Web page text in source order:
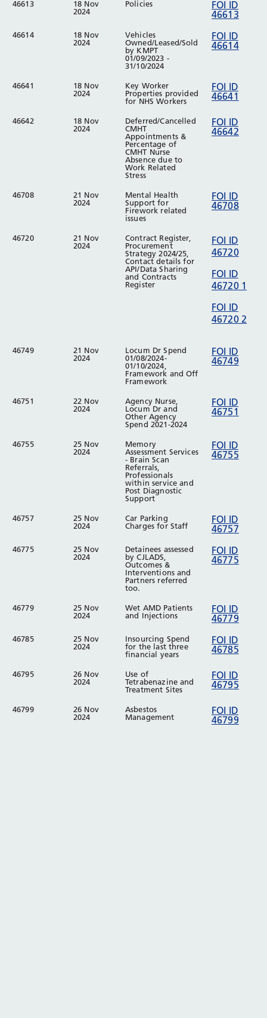
46613
18 Nov
2024
Policies
FOI ID
46613
46614
18 Nov
2024
Vehicles
Owned/Leased/Sold
by KMPT
01/09/2023 -
31/10/2024
FOI ID
46614
46641
18 Nov
2024
Key Worker
Properties provided
for NHS Workers
FOI ID
46641
46642
18 Nov
2024
Deferred/Cancelled
CMHT
Appointments &
Percentage of
CMHT Nurse
Absence due to
Work Related
Stress
FOI ID
46642
46708
21 Nov
2024
Mental Health
Support for
Firework related
issues
FOI ID
46708
46720
21 Nov
2024
Contract Register,
Procurement
Strategy 2024/25,
Contact details for
API/Data Sharing
and Contracts
Register
FOI ID
46720
FOI ID
46720 1
FOI ID
46720 2
46749
21 Nov
2024
Locum Dr Spend
01/08/2024-
01/10/2024,
Framework and Off
Framework
FOI ID
46749
46751
22 Nov
2024
Agency Nurse,
Locum Dr and
Other Agency
Spend 2021-2024
FOI ID
46751
46755
25 Nov
2024
Memory
Assessment Services
- Brain Scan
Referrals,
Professionals
within service and
Post Diagnostic
Support
FOI ID
46755
46757
25 Nov
2024
Car Parking
Charges for Staff
FOI ID
46757
46775
25 Nov
2024
Detainees assessed
by CJLADS,
Outcomes &
Interventions and
Partners referred
too.
FOI ID
46775
46779
25 Nov
2024
Wet AMD Patients
and Injections
FOI ID
46779
46785
25 Nov
2024
Insourcing Spend
for the last three
financial years
FOI ID
46785
46795
26 Nov
2024
Use of
Tetrabenazine and
Treatment Sites
FOI ID
46795
46799
26 Nov
2024
Asbestos
Management
FOI ID
46799